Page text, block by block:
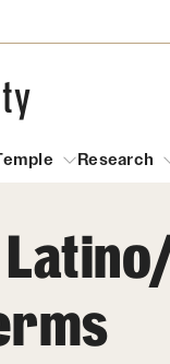
at Temple
and Culture
Research